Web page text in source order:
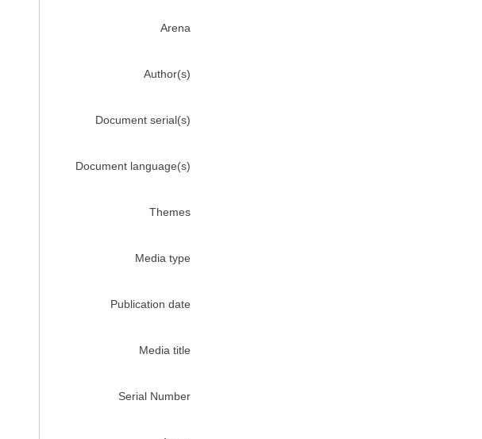
Arena
Author(s)
Document serial(s)
Document language(s)
Themes
Media type
Publication date
Media title
Serial Number